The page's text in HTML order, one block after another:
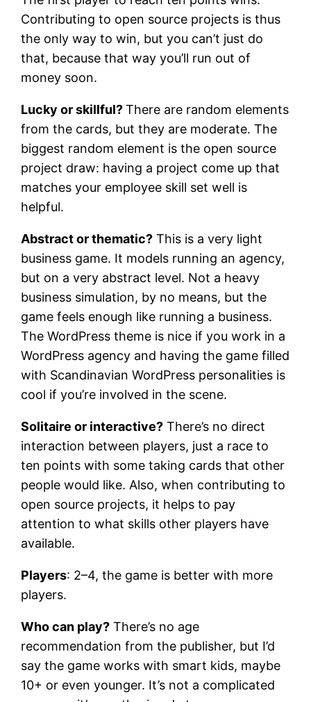
Contributing to open source projects is thus
the only way to win, but you can’t just do
that, because that way you’ll run out of
money soon.
Lucky or skillful?There are random elements
from the cards, but they are moderate. The
biggest random element is the open source
project draw: having a project come up that
matches your employee skill set well is
helpful.
Abstract or thematic? This is a very light
business game. It models running an agency,
but on a very abstract level. Not a heavy
business simulation, by no means, but the
game feels enough like running a business.
The WordPress theme is nice if you work in a
WordPress agency and having the game filled
with Scandinavian WordPress personalities is
cool if you’re involved in the scene.
Solitaire or interactive? There’s no direct
interaction between players, just a race to
ten points with some taking cards that other
people would like. Also, when contributing to
open source projects, it helps to pay
attention to what skills other players have
available.
Players: 2–4, the game is better with more
players.
Who can play? There’s no age
recommendation from the publisher, but I’d
say the game works with smart kids, maybe
10+ or even younger. It’s not a complicated